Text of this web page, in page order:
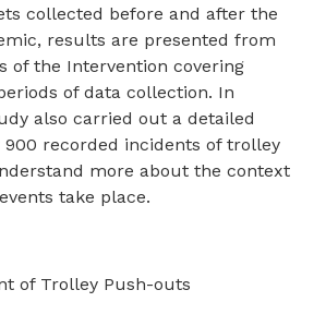
collected before and after the
results are presented from
of the Intervention covering
of data collection. In
also carried out a detailed
900 recorded incidents of trolley
more about the context
take place.
of Trolley Push-outs